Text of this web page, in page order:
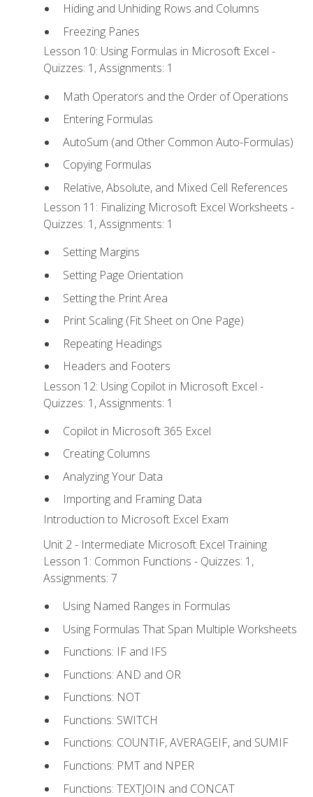
Hiding and Unhiding Rows and Columns
Freezing Panes
Lesson 10: Using Formulas in Microsoft Excel -
Quizzes: 1, Assignments: 1
Math Operators and the Order of Operations
Entering Formulas
AutoSum (and Other Common Auto-Formulas)
Copying Formulas
Relative, Absolute, and Mixed Cell References
Lesson 11: Finalizing Microsoft Excel Worksheets -
Quizzes: 1, Assignments: 1
Setting Margins
Setting Page Orientation
Setting the Print Area
Print Scaling (Fit Sheet on One Page)
Repeating Headings
Headers and Footers
Lesson 12: Using Copilot in Microsoft Excel -
Quizzes: 1, Assignments: 1
Copilot in Microsoft 365 Excel
Creating Columns
Analyzing Your Data
Importing and Framing Data
Introduction to Microsoft Excel Exam
Unit 2 - Intermediate Microsoft Excel Training
Lesson 1: Common Functions - Quizzes: 1,
Assignments: 7
Using Named Ranges in Formulas
Using Formulas That Span Multiple Worksheets
Functions: IF and IFS
Functions: AND and OR
Functions: NOT
Functions: SWITCH
Functions: COUNTIF, AVERAGEIF, and SUMIF
Functions: PMT and NPER
Functions: TEXTJOIN and CONCAT